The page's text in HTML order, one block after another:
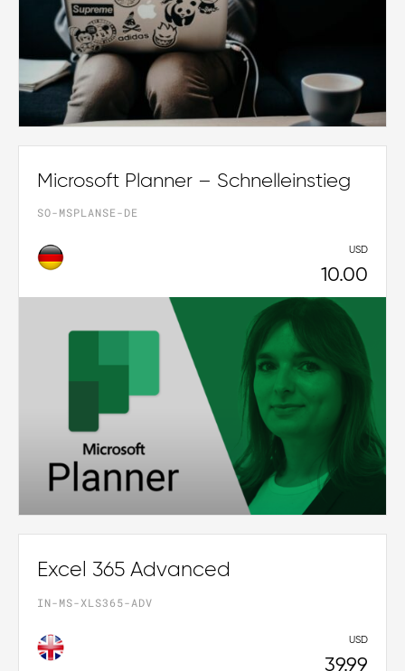
Microsoft Planner – Schnelleinstieg
SO-MSPLANSE-DE
USD
10.00
Excel 365 Advanced
IN-MS-XLS365-ADV
USD
39.99